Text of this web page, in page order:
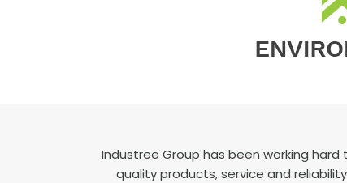
Industree Group has been working
quality products, service and